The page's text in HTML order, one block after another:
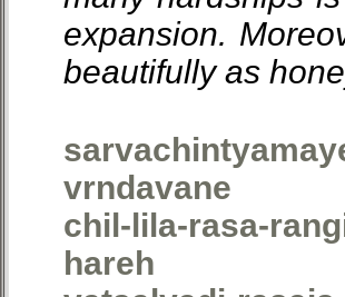
expansion.
beautifully as
vrndavane
chil-lila-rasa-
hareh